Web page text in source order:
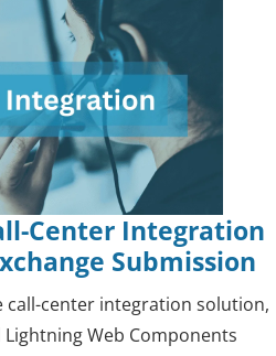
Center Integration
Submission
call-center integration solution,
Web Components